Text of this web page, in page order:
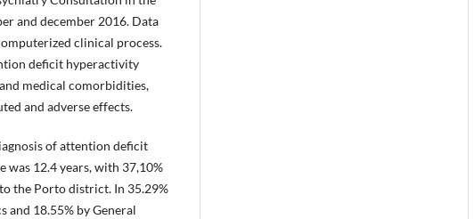
and december 2016. Data
clinical process.
deficit hyperactivity
medical comorbidities,
and adverse effects.
of attention deficit
was 12.4 years, with 37,10%
the Porto district. In 35.29%
and 18.55% by General